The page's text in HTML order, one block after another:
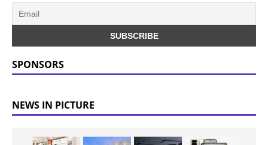
SPONSORS
NEWS IN PICTURE